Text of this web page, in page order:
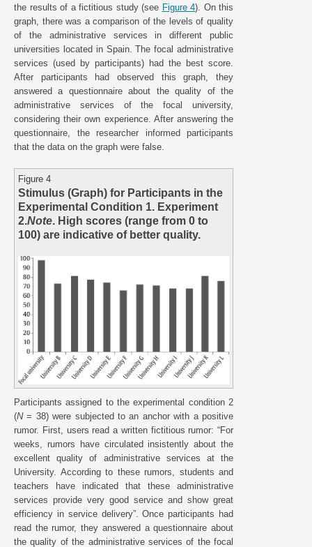
the results of a fictitious study (see Figure 4). On this
graph, there was a comparison of the levels of quality
of the administrative services in different public
universities located in Spain. The focal administrative
services (used by participants) had the best score.
After participants had observed this graph, they
answered a questionnaire about the quality of the
administrative services of the focal university,
considering their own experience. After answering the
questionnaire, the researcher informed participants
that the data on the graph were false.
Figure 4
Stimulus (Graph) for Participants in the
Experimental Condition 1. Experiment
2.Note. High scores (range from 0 to
100) are indicative of better quality.
Participants assigned to the experimental condition 2
(N= 38) were subjected to an anchor with a positive
rumor. First, users read a written fictitious rumor: “For
weeks, rumors have circulated insistently about the
excellent quality of administrative services at the
University. According to these rumors, students and
teachers have indicated that these administrative
services provide very good service and show great
efficiency in service delivery”. Once participants had
read the rumor, they answered a questionnaire about
the quality of the administrative services of the focal